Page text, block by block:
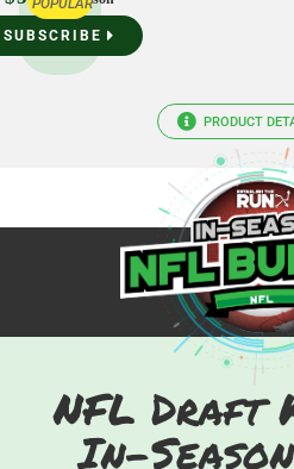
POPULAR
SUBSCRIBE
PRODUCT
NFL Draft
In-